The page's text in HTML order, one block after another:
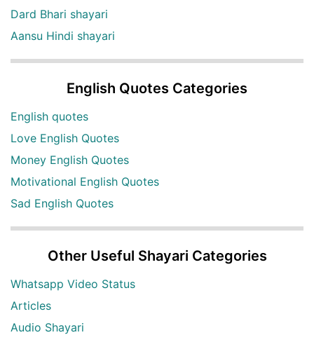
Dard Bhari shayari
Aansu Hindi shayari
English Quotes Categories
English quotes
Love English Quotes
Money English Quotes
Motivational English Quotes
Sad English Quotes
Other Useful Shayari Categories
Whatsapp Video Status
Articles
Audio Shayari